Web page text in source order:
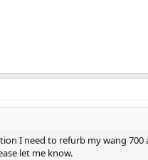
I need to refurb my wang
let me know.